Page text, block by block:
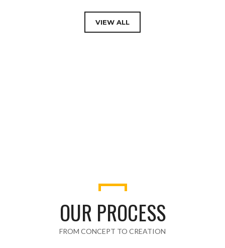
VIEW ALL
OUR PROCESS
FROM CONCEPT TO CREATION